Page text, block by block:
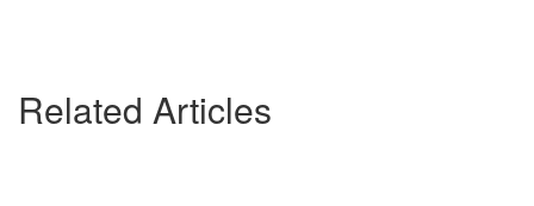
Related Articles